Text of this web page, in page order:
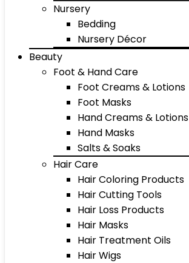
Nursery
Bedding
Nursery Décor
Beauty
Foot & Hand Care
Foot Creams & Lotions
Foot Masks
Hand Creams & Lotions
Hand Masks
Salts & Soaks
Hair Care
Hair Coloring Products
Hair Cutting Tools
Hair Loss Products
Hair Masks
Hair Treatment Oils
Hair Wigs